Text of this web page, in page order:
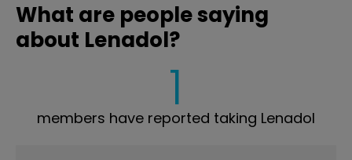
What are people saying
about Lenadol?
1
members have reported taking Lenadol